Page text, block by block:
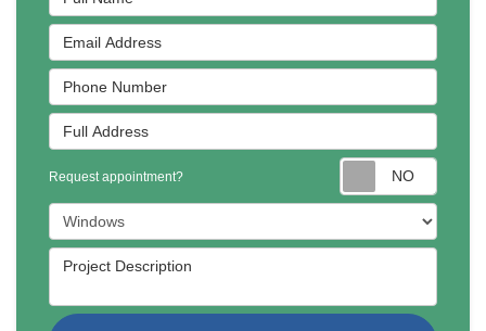
Email Address
Phone Number
Full Address
Request appointment?
Project Type
Project Description